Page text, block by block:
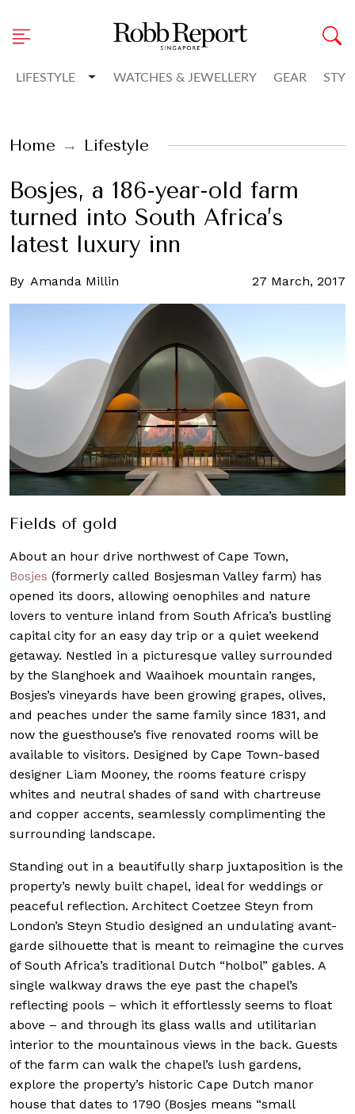
LIFESTYLE Toggle Dropdown
WATCHES & JEWELLERY GEAR
Home Lifestyle
Bosjes, a 186-year-old farm
turned into South Africa’s
latest luxury inn
By Amanda Millin 27 March, 2017
Fields of gold
About an hour drive northwest of Cape Town,
Bosjes (formerly called Bosjesman Valley farm) has
opened its doors, allowing oenophiles and nature
lovers to venture inland from South Africa’s bustling
capital city for an easy day trip or a quiet weekend
getaway. Nestled in a picturesque valley surrounded
by the Slanghoek and Waaihoek mountain ranges,
Bosjes’s vineyards have been growing grapes, olives,
and peaches under the same family since 1831, and
now the guesthouse’s five renovated rooms will be
available to visitors. Designed by Cape Town-based
designer Liam Mooney, the rooms feature crispy
whites and neutral shades of sand with chartreuse
and copper accents, seamlessly complimenting the
surrounding landscape.
Standing out in a beautifully sharp juxtaposition is the
property’s newly built chapel, ideal for weddings or
peaceful reflection. Architect Coetzee Steyn from
London’s Steyn Studio designed an undulating avant-
garde silhouette that is meant to reimagine the curves
of South Africa’s traditional Dutch “holbol” gables. A
single walkway draws the eye past the chapel’s
reflecting pools – which it effortlessly seems to float
above – and through its glass walls and utilitarian
interior to the mountainous views in the back. Guests
of the farm can walk the chapel’s lush gardens,
explore the property’s historic Cape Dutch manor
house that dates to 1790 (Bosjes means “small